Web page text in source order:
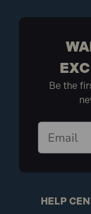
Be the
HELP